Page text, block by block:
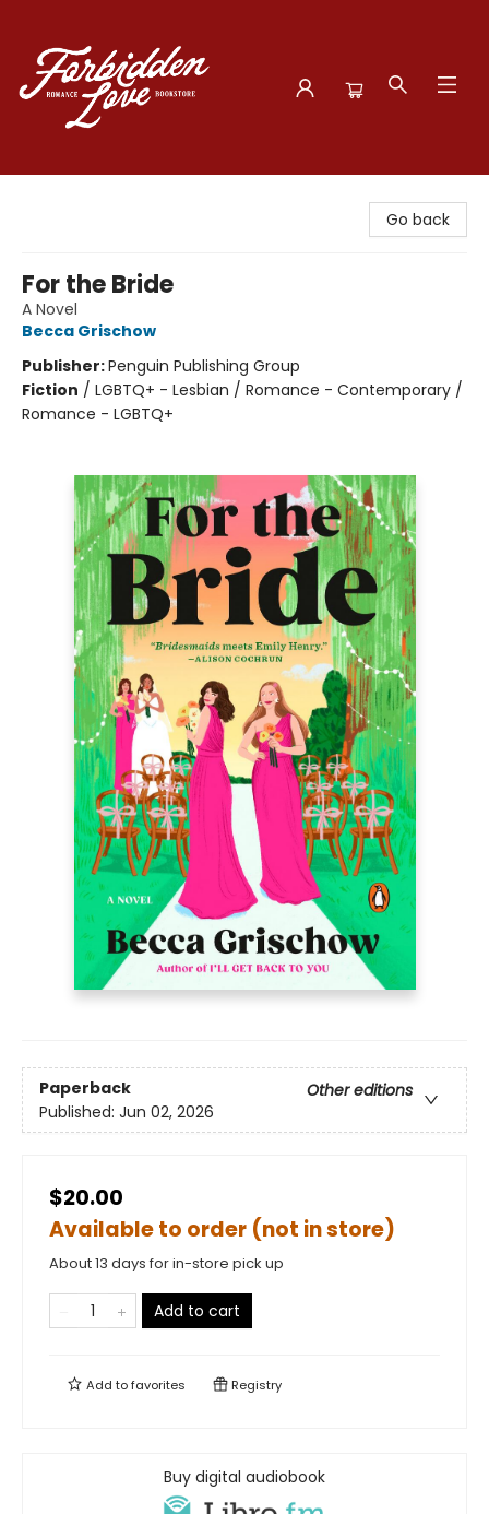
Go back
For the Bride
A Novel
Becca Grischow
Publisher:Penguin Publishing Group
Fiction / LGBTQ+ - Lesbian / Romance - Contemporary /
Romance - LGBTQ+
Paperback
Other editions
Published: Jun 02, 2026
$20.00
Available to order (not in store)
About 13 days for in-store pick up
Add to cart
Add tofavorites Registry
Buy digital audiobook